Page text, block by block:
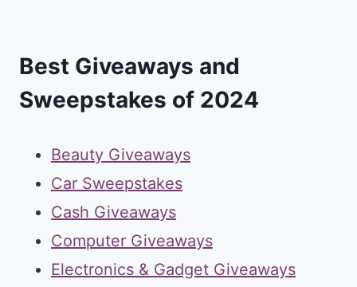
Best Giveaways and
Sweepstakes of 2024
Beauty Giveaways
Car Sweepstakes
Cash Giveaways
Computer Giveaways
Electronics & Gadget Giveaways